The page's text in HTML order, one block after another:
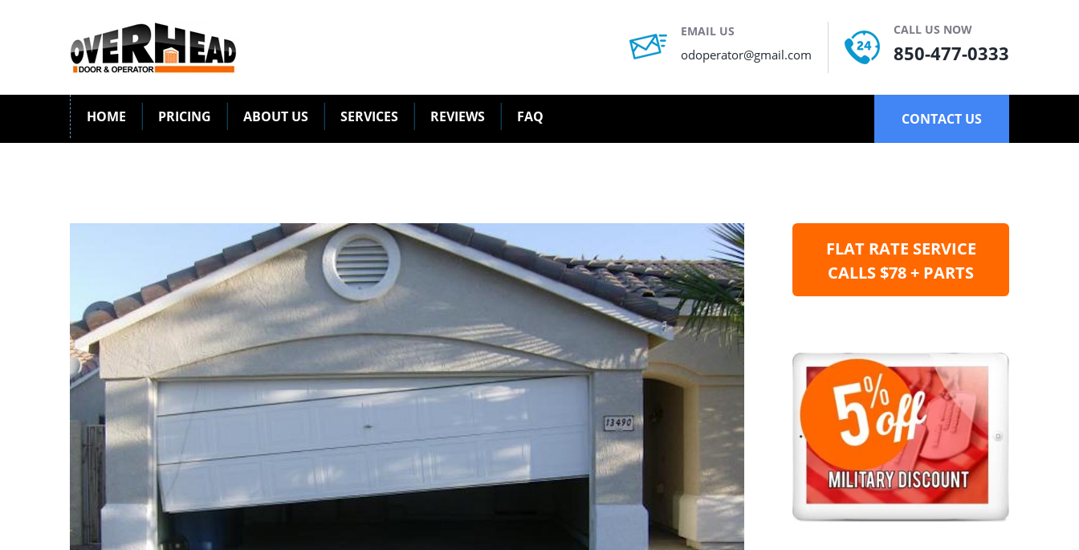
EMAIL US
odoperator@gmail.com
CALL US NOW
850-477-0333
HOME PRICING ABOUT US SERVICES REVIEWS FAQ CONTACT US
FLAT RATE SERVICE
CALLS $78 + PARTS